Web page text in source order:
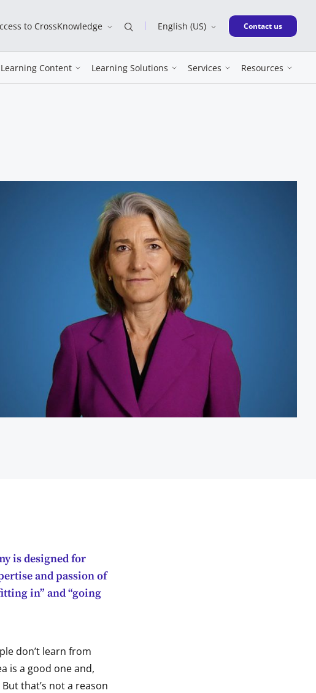
to CrossKnowledge English (US) New window
Contact us
Learning Content Learning Solutions Services Resources
is designed for
and passion of
in” and “going
don’t learn from
is a good one and,
that’s not a reason